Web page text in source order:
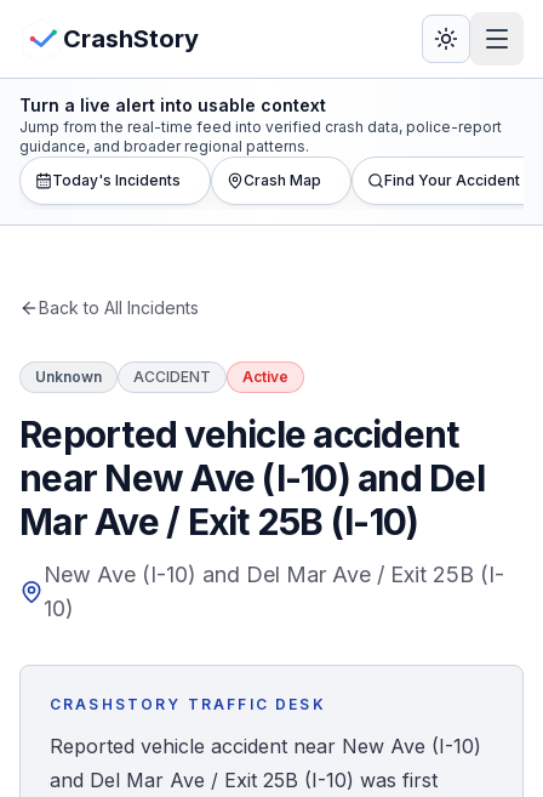
CrashStory
CrashStory
Find Accident
Statistics
States
Honest Guide
Find Your Accident
Live Incidents
View Crash Map
Turn a live alert into usable context
Jump from the real-time feed into verified crash data, police-report
guidance, and broader regional patterns.
Today's Incidents
Crash Map Find Your Accident
Back to All Incidents
Unknown ACCIDENT Active
Reported vehicle accident
near New Ave (I-10) and Del
Mar Ave / Exit 25B (I-10)
New Ave (I-10) and Del Mar Ave / Exit 25B (I-
10)
CRASHSTORY TRAFFIC DESK
Reported vehicle accident near New Ave (I-10)
and Del Mar Ave / Exit 25B (I-10) was first